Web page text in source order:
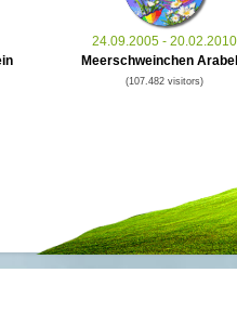
24.09.2005 - 20.02.2010
Meerschweinchen
(107.482 visitors)